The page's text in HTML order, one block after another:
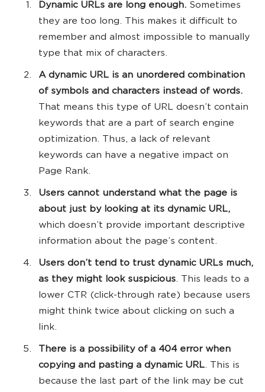
Dynamic URLs are long enough. Sometimes
they are too long. This makes it difficult to
remember and almost impossible to manually
type that mix of characters.
A dynamic URL is an unordered combination
of symbols and characters instead of words.
That means this type of URL doesn’t contain
keywords that are a part of search engine
optimization. Thus, a lack of relevant
keywords can have a negative impact on
Page Rank.
Users cannot understand what the page is
about just by looking at its dynamic URL,
which doesn’t provide important descriptive
information about the page’s content.
Users don’t tend to trust dynamic URLs much,
as they might look suspicious. This leads to a
lower CTR (click-through rate) because users
might think twice about clicking on such a
link.
There is a possibility of a 404 error when
copying and pasting a dynamic URL. This is
because the last part of the link may be cut